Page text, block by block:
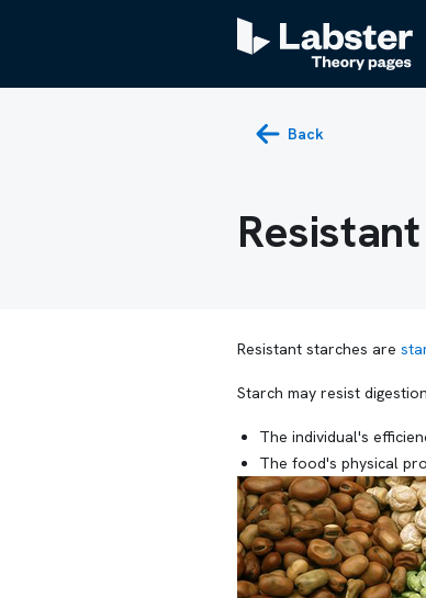
Back
Resistant starches are
Starch may resist
The individual's
The food's physical